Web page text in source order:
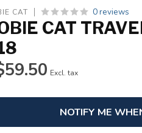
CAT 0 reviews
CAT
Excl. tax
NOTIFY ME